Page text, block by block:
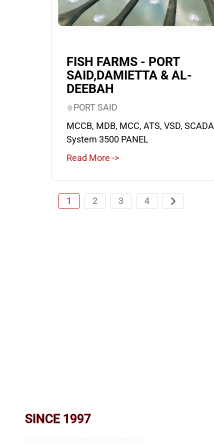
FISH FARMS - PORT
SAID,DAMIETTA & AL-
DEEBAH
PORT SAID
MCCB, MDB, MCC, ATS, VSD, SCADA
System 3500 PANEL
Read More ->
1 2 3 4
SINCE 1997​